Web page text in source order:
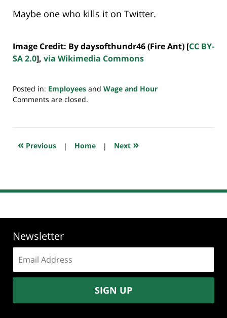
Maybe one who kills it on Twitter.
Image Credit: By daysofthundr46 (Fire Ant) [CC BY-
SA 2.0], via Wikimedia Commons
Posted in: Employees and Wage and Hour
Updated:
2018
7:45
Comments are closed.
« Previous | Home | Next »
Newsletter
address:
SIGN UP